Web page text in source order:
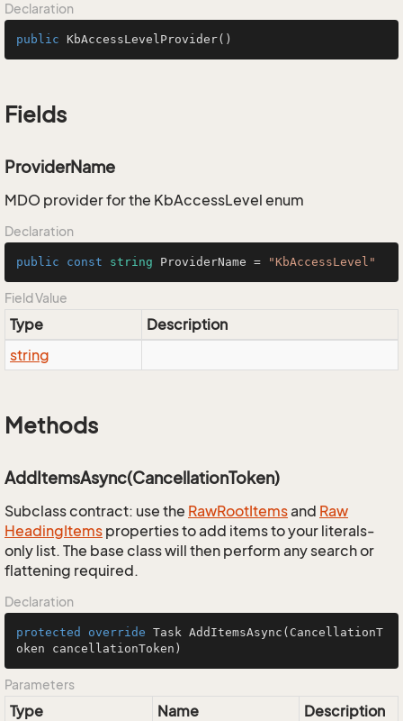
Declaration
public KbAccessLevelProvider()
Fields
ProviderName
MDO provider for the KbAccessLevel enum
Declaration
public const string ProviderName = "KbAccessLevel"
Field Value
Type
Description
string
Methods
AddItemsAsync(CancellationToken)
Subclass contract: use the RawRootItemsand Raw
HeadingItems properties to add items to your literals-
only list. The base class will then perform any search or
flattening required.
Declaration
protected override Task AddItemsAsync (CancellationT
oken cancellationToken)
Parameters
Type Name
Description